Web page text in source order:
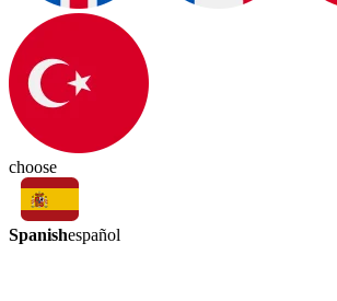
choose
Spanishespañol